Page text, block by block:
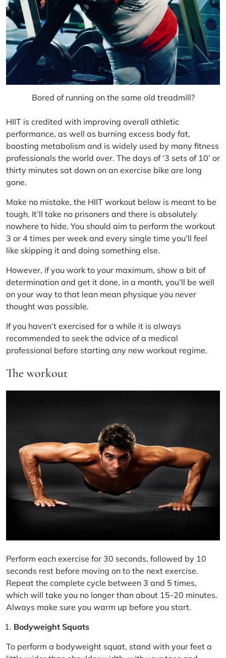
Bored of running on the same old treadmill?
HIIT is credited with improving overall athletic
performance, as well as burning excess body fat,
boosting metabolism and is widely used by many fitness
professionals the world over. The days of ‘3 sets of 10’ or
thirty minutes sat down on an exercise bike are long
gone.
Make no mistake, the HIIT workout below is meant to be
tough. It’ll take no prisoners and there is absolutely
nowhere to hide. You should aim to perform the workout
3 or 4 times per week and every single time you’ll feel
like skipping it and doing something else.
However, if you work to your maximum, show a bit of
determination and get it done, in a month, you’ll be well
on your way to that lean mean physique you never
thought was possible.
If you haven’t exercised for a while it is always
recommended to seek the advice of a medical
professional before starting any new workout regime.
The workout
Perform each exercise for 30 seconds, followed by 10
seconds rest before moving on to the next exercise.
Repeat the complete cycle between 3 and 5 times,
which will take you no longer than about 15-20 minutes.
Always make sure you warm up before you start.
Bodyweight Squats
To perform a bodyweight squat, stand with your feet a